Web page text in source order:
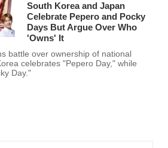
South Korea and Japan
Celebrate Pepero and Pocky
Days But Argue Over Who
'Owns' It
battle over ownership of national
celebrates "Pepero Day," while
Day."